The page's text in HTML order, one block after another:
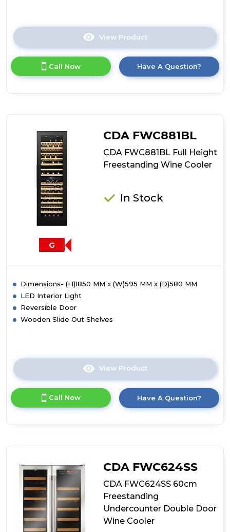
View Product
here
product
details
Compact
Wine
Cooler
Call Now Have A Question?
G
CDA FWC881BL
CDA FWC881BL Full Height
Freestanding Wine Cooler
In Stock
Dimensions- (H)1850 MM x (W)595 MM x (D)580 MM
LED Interior Light
Reversible Door
Wooden Slide Out Shelves
View Product
here
product
details
Freestanding
Wine
Call Now Have A Question?
CDA FWC624SS
CDA FWC624SS 60cm
Freestanding
Undercounter Double Door
Wine Cooler